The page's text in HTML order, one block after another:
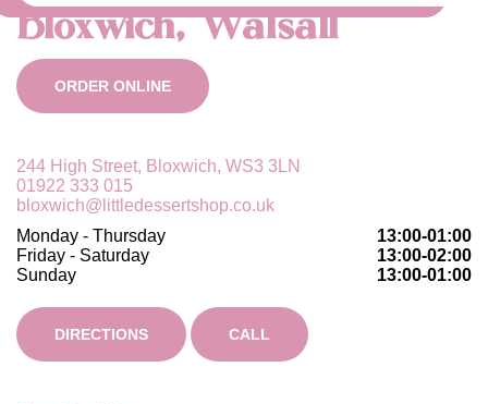
Bloxwich, Walsall
ORDER ONLINE
244 High Street, Bloxwich, WS3 3LN
01922 333 015
bloxwich@littledessertshop.co.uk
Monday - Thursday
13:00-01:00
Friday - Saturday
13:00-02:00
Sunday
13:00-01:00
DIRECTIONS CALL